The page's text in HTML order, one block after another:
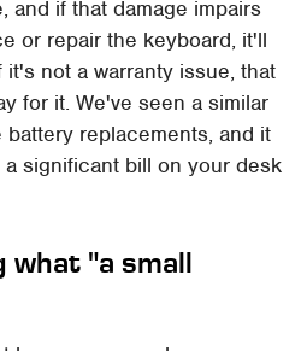
and if that damage impairs
or repair the keyboard, it'll
not a warranty issue, that
for it. We've seen a similar
replacements, and it
significant bill on your desk
what "a small